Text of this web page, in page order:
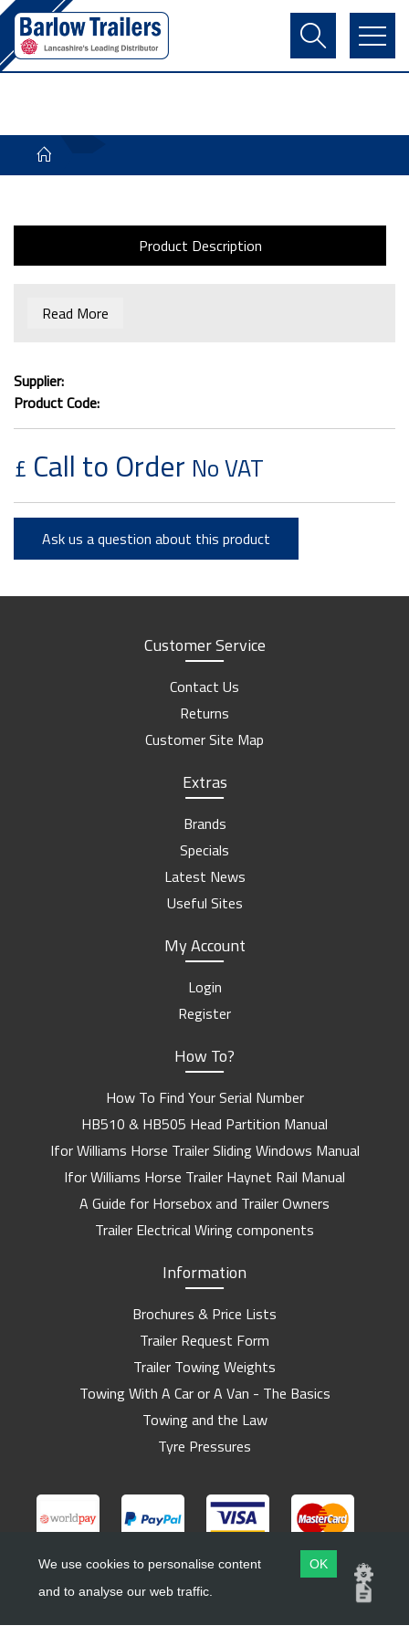
Contact Us
Register
Basket
Product Description
Read More
Supplier:
Product Code:
£ Call to Order No VAT
Ask us a question about this product
Customer Service
Contact Us
Returns
Customer Site Map
Extras
Brands
Specials
Latest News
Useful Sites
My Account
Login
Register
How To?
How To Find Your Serial Number
HB510 & HB505 Head Partition Manual
Ifor Williams Horse Trailer Sliding Windows Manual
Ifor Williams Horse Trailer Haynet Rail Manual
A Guide for Horsebox and Trailer Owners
Trailer Electrical Wiring components
Information
Brochures & Price Lists
Trailer Request Form
Trailer Towing Weights
Towing With A Car or A Van - The Basics
Towing and the Law
Tyre Pressures
Copyright ©Barlow Trailers
We use cookies to personalise content
and to analyse our web traffic.
OK